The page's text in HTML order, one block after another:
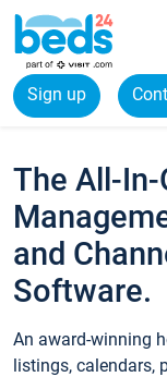
Sign up
The All-In-
and
Software.
An award-winning
listings, calendars,